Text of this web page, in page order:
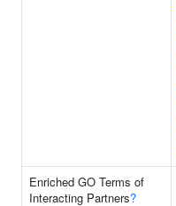
Enriched GO Terms of
Interacting Partners?